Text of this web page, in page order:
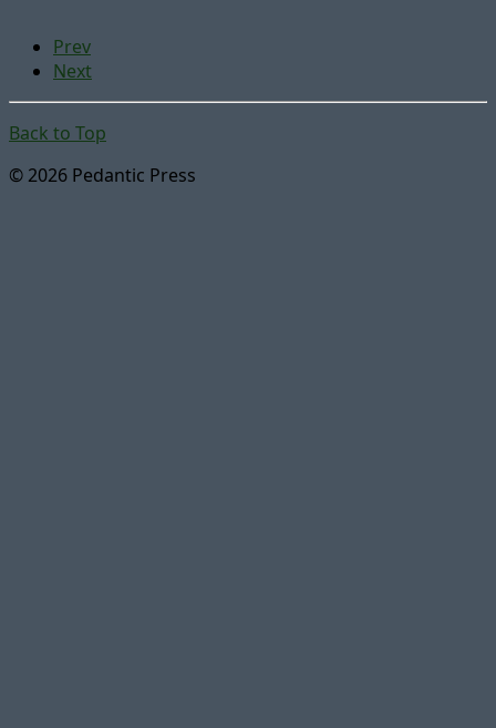
Prev
Next
Back to Top
© 2026 Pedantic Press